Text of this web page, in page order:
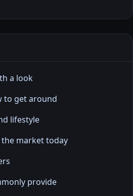
a look
to get around
lifestyle
market today
provide